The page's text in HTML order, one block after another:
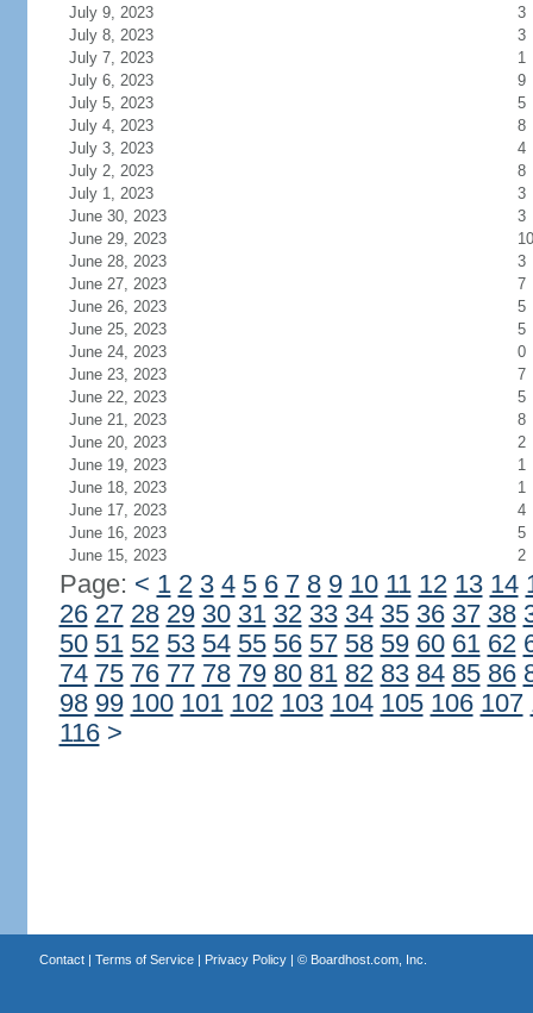
July 9, 2023
3
July 8, 2023
3
July 7, 2023
1
July 6, 2023
9
July 5, 2023
5
July 4, 2023
8
July 3, 2023
4
July 2, 2023
8
July 1, 2023
3
June 30, 2023
3
June 29, 2023
10
June 28, 2023
3
June 27, 2023
7
June 26, 2023
5
June 25, 2023
5
June 24, 2023
0
June 23, 2023
7
June 22, 2023
5
June 21, 2023
8
June 20, 2023
2
June 19, 2023
1
June 18, 2023
1
June 17, 2023
4
June 16, 2023
5
June 15, 2023
2
Page: < 1 2 3 4 5 6 7 8 9 10 11 12 13 14
26 27 28 29 30 31 32 33 34 35 36 37 38
50 51 52 53 54 55 56 57 58 59 60 61 62
74 75 76 77 78 79 80 81 82 83 84 85 86
98 99 100 101 102 103 104 105 106 107
116 >
Contact| Terms of Service| Privacy Policy| © Boardhost.com, Inc.